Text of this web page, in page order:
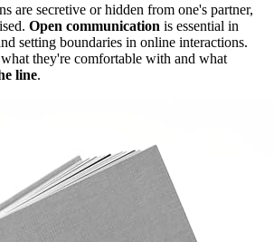
are secretive or hidden from one's partner,
Open communication is essential in
setting boundaries in online interactions.
what they're comfortable with and what
line.